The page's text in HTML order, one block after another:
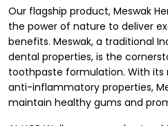
Our flagship product, Meswak
the power of nature to deliver
benefits. Meswak, a traditional
dental properties, is the
toothpaste formulation. With
anti-inflammatory properties,
maintain healthy gums and